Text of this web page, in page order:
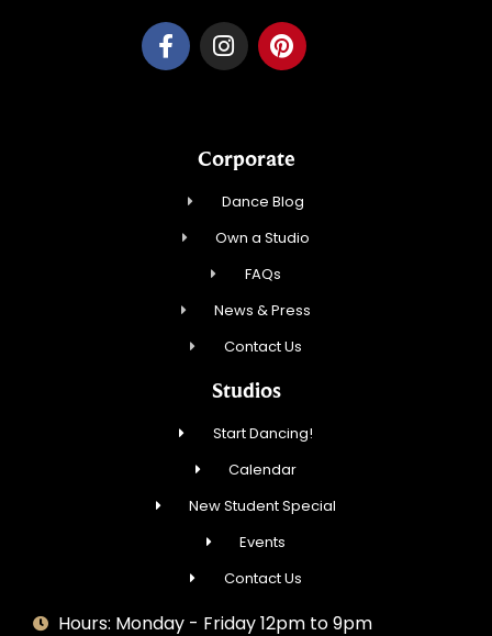
Corporate
Dance Blog
Own a Studio
FAQs
News & Press
Contact Us
Studios
Start Dancing!
Calendar
New Student Special
Events
Contact Us
Hours: Monday - Friday 12pm to 9pm